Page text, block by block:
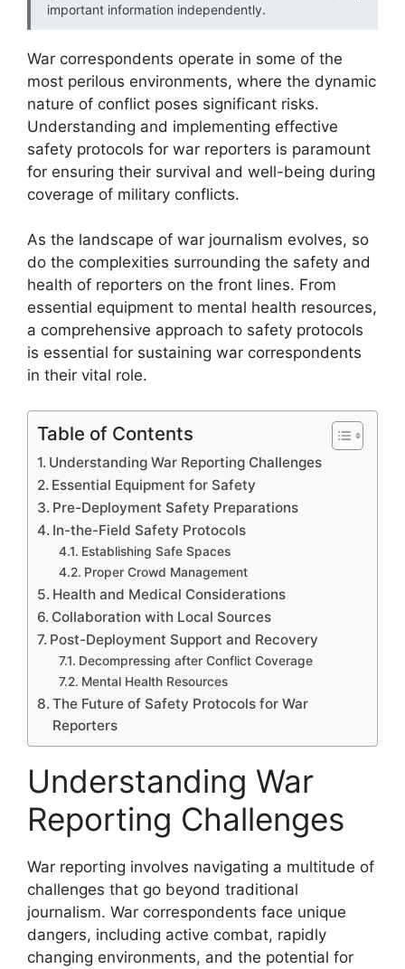
important information independently.
War correspondents operate in some of the
most perilous environments, where the dynamic
nature of conflict poses significant risks.
Understanding and implementing effective
safety protocols for war reporters is paramount
for ensuring their survival and well-being during
coverage of military conflicts.
As the landscape of war journalism evolves, so
do the complexities surrounding the safety and
health of reporters on the front lines. From
essential equipment to mental health resources,
a comprehensive approach to safety protocols
is essential for sustaining war correspondents
in their vital role.
Table of Contents
Understanding War Reporting Challenges
Essential Equipment for Safety
Pre-Deployment Safety Preparations
In-the-Field Safety Protocols
Establishing Safe Spaces
Proper Crowd Management
Health and Medical Considerations
Collaboration with Local Sources
Post-Deployment Support and Recovery
Decompressing after Conflict Coverage
Mental Health Resources
The Future of Safety Protocols for War
Reporters
Understanding War
Reporting Challenges
War reporting involves navigating a multitude of
challenges that go beyond traditional
journalism. War correspondents face unique
dangers, including active combat, rapidly
changing environments, and the potential for